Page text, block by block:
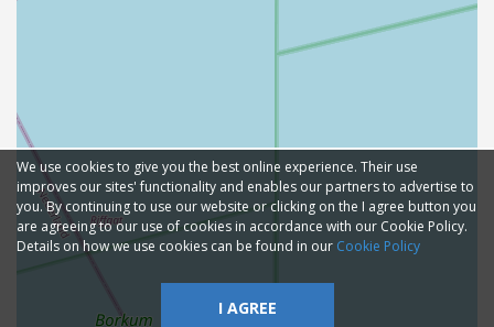
We use cookies to give you the best online experience. Their use
improves our sites' functionality and enables our partners to advertise to
you. By continuing to use our website or clicking on the I agree button you
are agreeing to our use of cookies in accordance with our Cookie Policy.
Details on how we use cookies can be found in our Cookie Policy
I AGREE